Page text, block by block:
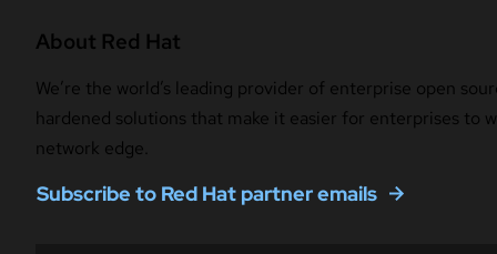
About Red Hat
We’re the world’s leading provider of enterprise open
hardened solutions that make it easier for enterprises to
network edge.
Subscribe to Red Hat partner emails